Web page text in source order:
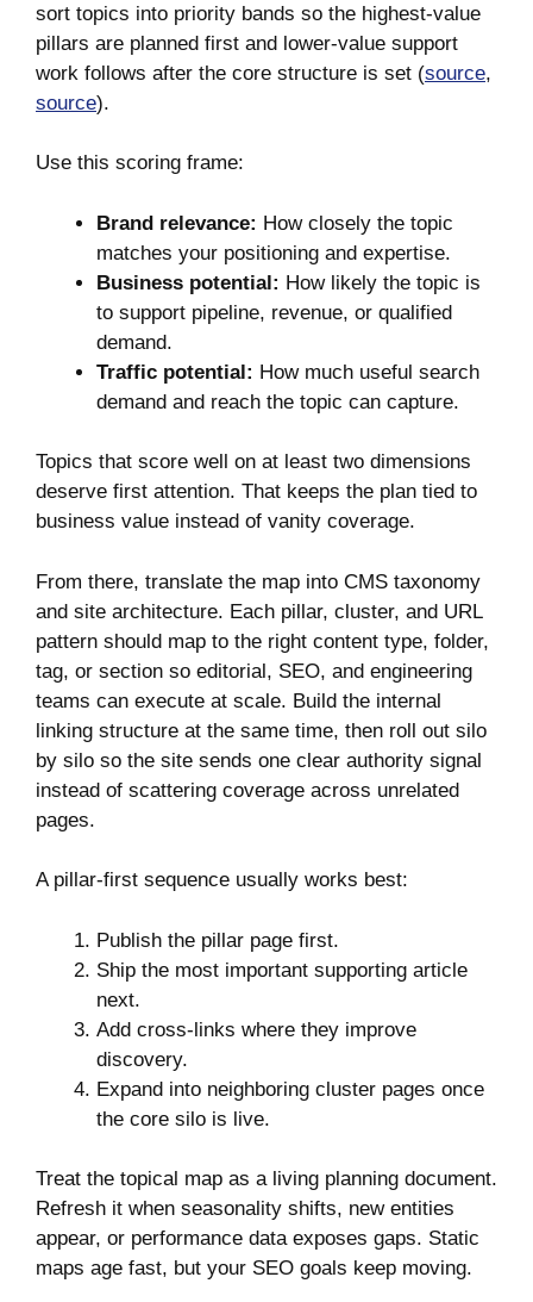
sort topics into priority bands so the highest-value
pillars are planned first and lower-value support
work follows after the core structure is set (source,
source).
Use this scoring frame:
Brand relevance: How closely the topic
matches your positioning and expertise.
Business potential: How likely the topic is
to support pipeline, revenue, or qualified
demand.
Traffic potential: How much useful search
demand and reach the topic can capture.
Topics that score well on at least two dimensions
deserve first attention. That keeps the plan tied to
business value instead of vanity coverage.
From there, translate the map into CMS taxonomy
and site architecture. Each pillar, cluster, and URL
pattern should map to the right content type, folder,
tag, or section so editorial, SEO, and engineering
teams can execute at scale. Build the internal
linking structure at the same time, then roll out silo
by silo so the site sends one clear authority signal
instead of scattering coverage across unrelated
pages.
A pillar-first sequence usually works best:
Publish the pillar page first.
Ship the most important supporting article
next.
Add cross-links where they improve
discovery.
Expand into neighboring cluster pages once
the core silo is live.
Treat the topical map as a living planning document.
Refresh it when seasonality shifts, new entities
appear, or performance data exposes gaps. Static
maps age fast, but your SEO goals keep moving.